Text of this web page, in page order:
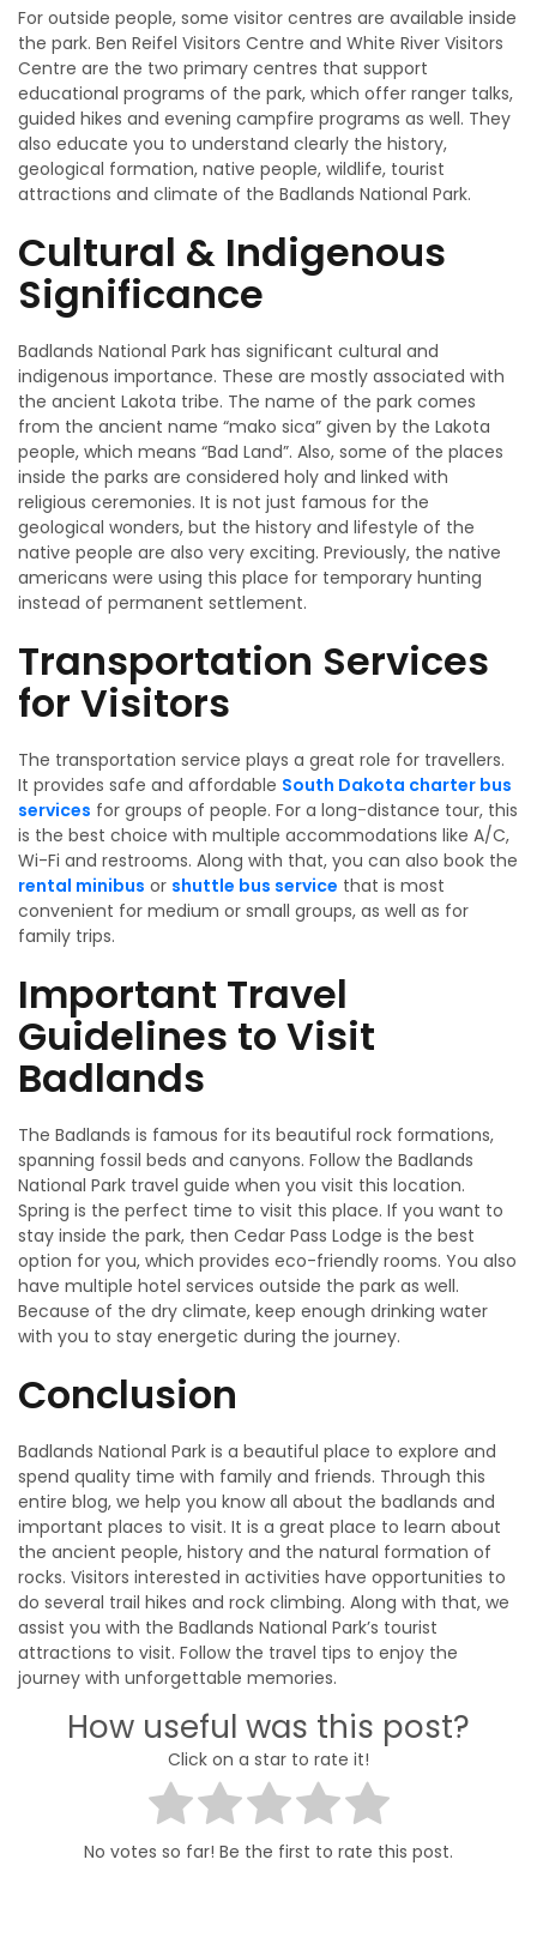
For outside people, some visitor centres are available inside
the park. Ben Reifel Visitors Centre and White River Visitors
Centre are the two primary centres that support
educational programs of the park, which offer ranger talks,
guided hikes and evening campfire programs as well. They
also educate you to understand clearly the history,
geological formation, native people, wildlife, tourist
attractions and climate of the Badlands National Park.
Cultural & Indigenous
Significance
Badlands National Park has significant cultural and
indigenous importance. These are mostly associated with
the ancient Lakota tribe. The name of the park comes
from the ancient name “mako sica” given by the Lakota
people, which means “Bad Land”. Also, some of the places
inside the parks are considered holy and linked with
religious ceremonies. It is not just famous for the
geological wonders, but the history and lifestyle of the
native people are also very exciting. Previously, the native
americans were using this place for temporary hunting
instead of permanent settlement.
Transportation Services
for Visitors
The transportation service plays a great role for travellers.
It provides safe and affordable South Dakota charter bus
services for groups of people. For a long-distance tour, this
is the best choice with multiple accommodations like A/C,
Wi-Fi and restrooms. Along with that, you can also book the
rental minibus or shuttle bus service that is most
convenient for medium or small groups, as well as for
family trips.
Important Travel
Guidelines to Visit
Badlands
The Badlands is famous for its beautiful rock formations,
spanning fossil beds and canyons. Follow the Badlands
National Park travel guide when you visit this location.
Spring is the perfect time to visit this place. If you want to
stay inside the park, then Cedar Pass Lodge is the best
option for you, which provides eco-friendly rooms. You also
have multiple hotel services outside the park as well.
Because of the dry climate, keep enough drinking water
with you to stay energetic during the journey.
Conclusion
Badlands National Park is a beautiful place to explore and
spend quality time with family and friends. Through this
entire blog, we help you know all about the badlands and
important places to visit. It is a great place to learn about
the ancient people, history and the natural formation of
rocks. Visitors interested in activities have opportunities to
do several trail hikes and rock climbing. Along with that, we
assist you with the Badlands National Park’s tourist
attractions to visit. Follow the travel tips to enjoy the
journey with unforgettable memories.
How useful was this post?
Click on a star to rate it!
No votes so far! Be the first to rate this post.